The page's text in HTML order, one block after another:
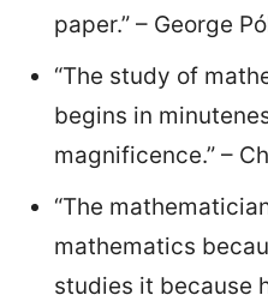
paper.” – George
“The study of
begins in
magnificence.” –
“The
mathematics
studies it because